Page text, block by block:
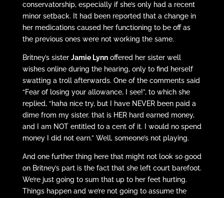
conservatorship, especially if she’s only had a recent
minor setback. It had been reported that a change in
her medications caused her functioning to be off as
the previous ones were not working the same.
Britney’s sister Jamie Lynnoffered her sister well
wishes online during the hearing, only to find herself
swatting a troll afterwards. One of the comments said
“Fear of losing your allowance, I see!”, to which she
replied, “haha nice try, but I have NEVER been paid a
dime from my sister. that is HER hard earned money,
and I am NOT entitled to a cent of it. I would no spend
money I did not earn.” Well, someone’s not playing.
And one further thing here that might not look so good
on Britney’s part is the fact that she left court barefoot.
We’re just going to sum that up to her feet hurting.
Things happen and we’re not going to assume the